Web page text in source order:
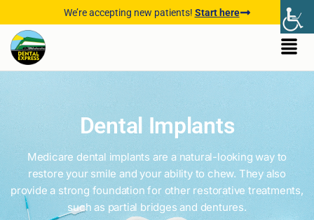
We’re accepting new patients! Start here
Dental Implants
Medicare dental implants are a natural-looking way to
restore your smile and your ability to chew. They also
provide a strong foundation for other restorative treatments,
such as partial bridges and dentures.